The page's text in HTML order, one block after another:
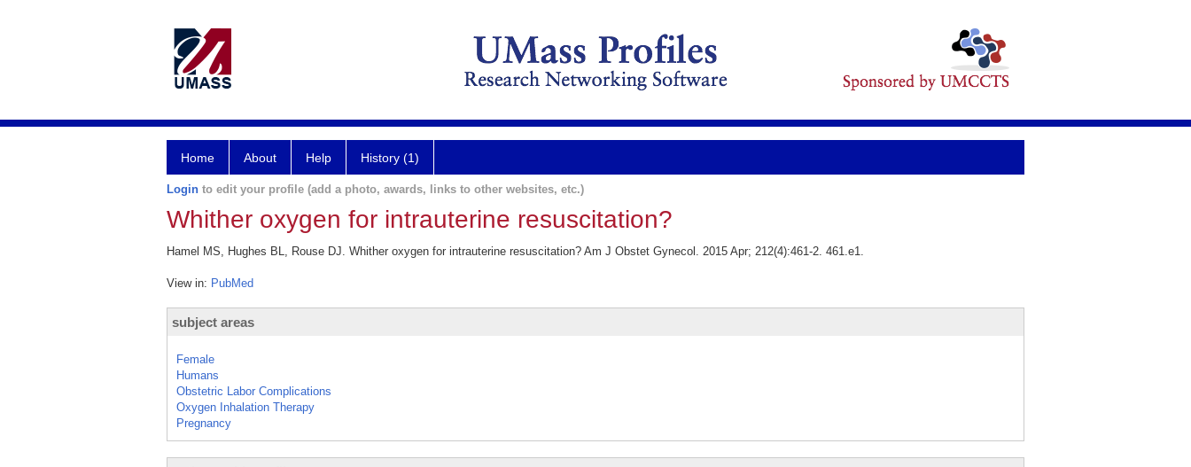
Home About Help History (1)
Login to edit your profile (add a photo, awards, links to other websites, etc.)
Whither oxygen for intrauterine resuscitation?
Hamel MS, Hughes BL, Rouse DJ. Whither oxygen for intrauterine resuscitation? Am J Obstet Gynecol. 2015 Apr; 212(4):461-2. 461.e1.
View in: PubMed
subject areas
Female
Humans
Obstetric Labor Complications
Oxygen Inhalation Therapy
Pregnancy